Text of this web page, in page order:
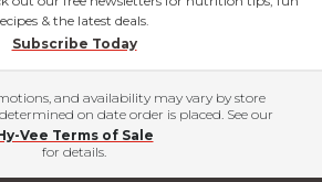
& the latest deals.
Subscribe Today
and availability may vary by store
on date order is placed. See our
Vee Terms of Sale
for details.